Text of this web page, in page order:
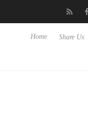
releases its first fully
Share Us
Home